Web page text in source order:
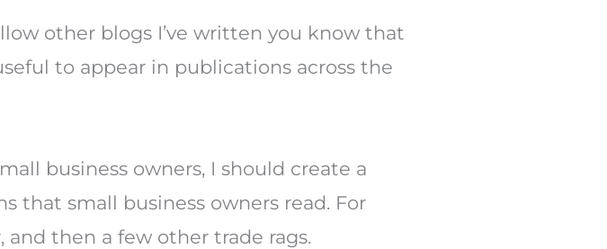
other blogs I’ve written you know that
to appear in publications across the
business owners, I should create a
that small business owners read. For
and then a few other trade rags.